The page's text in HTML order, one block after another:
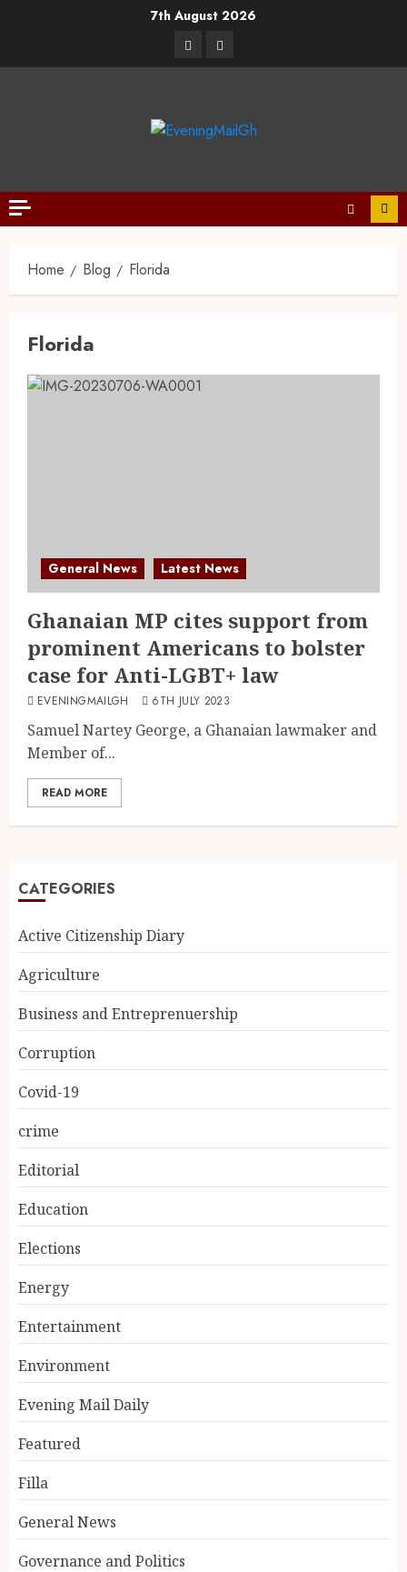
7th August 2026
Home Blog Florida
Florida
General News Latest News
Ghanaian MP cites support from
prominent Americans to bolster
case for Anti-LGBT+ law
EVENINGMAILGH 6TH JULY 2023
Samuel Nartey George, a Ghanaian lawmaker and
Member of...
READ MORE
CATEGORIES
Active Citizenship Diary
Agriculture
Business and Entreprenuership
Corruption
Covid-19
crime
Editorial
Education
Elections
Energy
Entertainment
Environment
Evening Mail Daily
Featured
Filla
General News
Governance and Politics